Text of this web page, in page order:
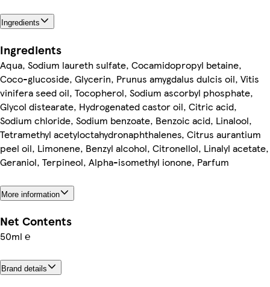
Ingredients
Ingredients
Aqua, Sodium laureth sulfate, Cocamidopropyl betaine,
Coco-glucoside, Glycerin, Prunus amygdalus dulcis oil, Vitis
vinifera seed oil, Tocopherol, Sodium ascorbyl phosphate,
Glycol distearate, Hydrogenated castor oil, Citric acid,
Sodium chloride, Sodium benzoate, Benzoic acid, Linalool,
Tetramethyl acetyloctahydronaphthalenes, Citrus aurantium
peel oil, Limonene, Benzyl alcohol, Citronellol, Linalyl acetate,
Geraniol, Terpineol, Alpha-isomethyl ionone, Parfum
More information
Net Contents
50ml ℮
Brand details